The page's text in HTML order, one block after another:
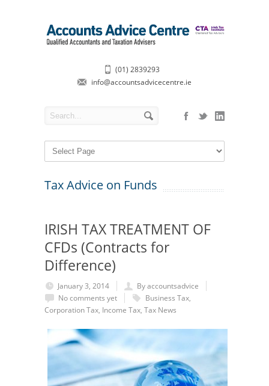
(01) 2839293
info@accountsadvicecentre.ie
Tax Advice on Funds
IRISH TAX TREATMENT OF
CFDs (Contracts for
Difference)
January 3, 2014
By accountsadvice
No comments yet
Business Tax,
Corporation Tax, Income Tax, Tax News